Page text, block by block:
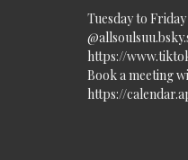
Tuesday to
https://
Book a meeting
https://